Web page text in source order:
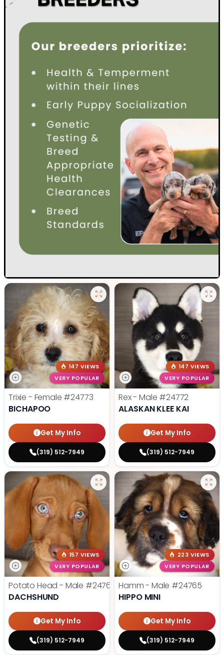
147 VIEWS
VERY POPULAR
Trixie - Female #24773
BICHAPOO
Get My Info
(319) 512-7949
147 VIEWS
VERY POPULAR
Rex - Male #24772
ALASKAN KLEE KAI
Get My Info
(319) 512-7949
157 VIEWS
VERY POPULAR
Potato Head - Male #24768
DACHSHUND
Get My Info
(319) 512-7949
223 VIEWS
VERY POPULAR
Hamm - Male #24765
HIPPO MINI
Get My Info
(319) 512-7949